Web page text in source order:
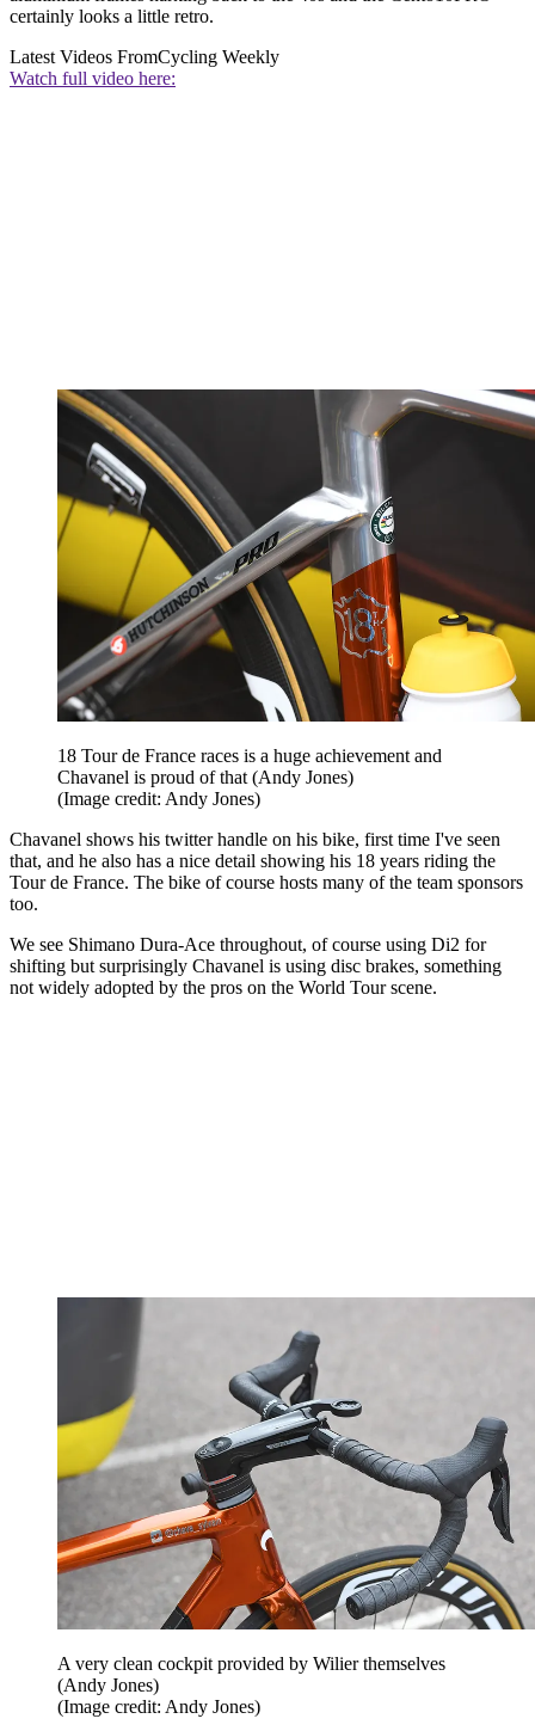
certainly looks a little retro.
Latest Videos FromCycling Weekly
Watch full video here:
18 Tour de France races is a huge achievement and
Chavanel is proud of that (Andy Jones)
(Image credit: Andy Jones)
Chavanel shows his twitter handle on his bike, first time I've seen
that, and he also has a nice detail showing his 18 years riding the
Tour de France. The bike of course hosts many of the team sponsors
too.
We see Shimano Dura-Ace throughout, of course using Di2 for
shifting but surprisingly Chavanel is using disc brakes, something
not widely adopted by the pros on the World Tour scene.
A very clean cockpit provided by Wilier themselves
(Andy Jones)
(Image credit: Andy Jones)